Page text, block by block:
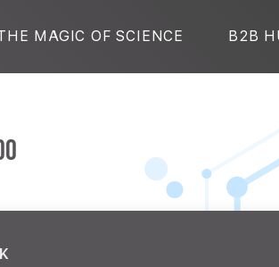
MAGIC OF SCIENCE B2B